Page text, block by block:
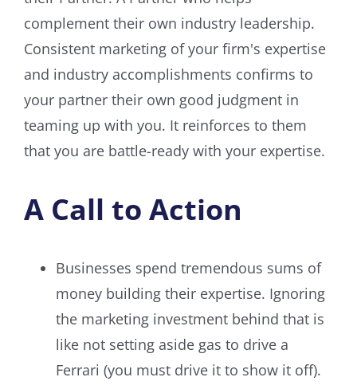
complement their own industry leadership.
Consistent marketing of your firm's expertise
and industry accomplishments confirms to
your partner their own good judgment in
teaming up with you. It reinforces to them
that you are battle-ready with your expertise.
A Call to Action
Businesses spend tremendous sums of
money building their expertise. Ignoring
the marketing investment behind that is
like not setting aside gas to drive a
Ferrari (you must drive it to show it off).